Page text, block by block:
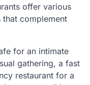
offer various
complement
for an intimate
gathering, a fast
restaurant for a